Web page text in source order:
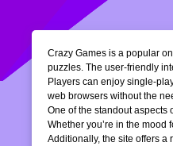
Crazy Games is a popular
puzzles. The user-friendly
Players can enjoy single-
web browsers without the
One of the standout aspects
Whether you’re in the mood
Additionally, the site offers a